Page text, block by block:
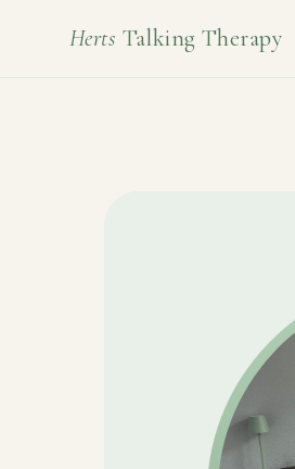
Herts Talking Therapy